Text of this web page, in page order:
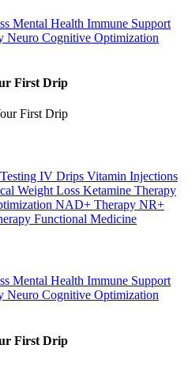
Mental Health Immune Support
Neuro Cognitive Optimization
First Drip
IV Drips Vitamin Injections
Weight Loss Ketamine Therapy
NAD+ Therapy NR+
Functional Medicine
Mental Health Immune Support
Neuro Cognitive Optimization
First Drip